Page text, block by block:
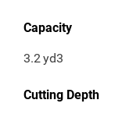
Capacity
3.2yd3
Cutting Depth